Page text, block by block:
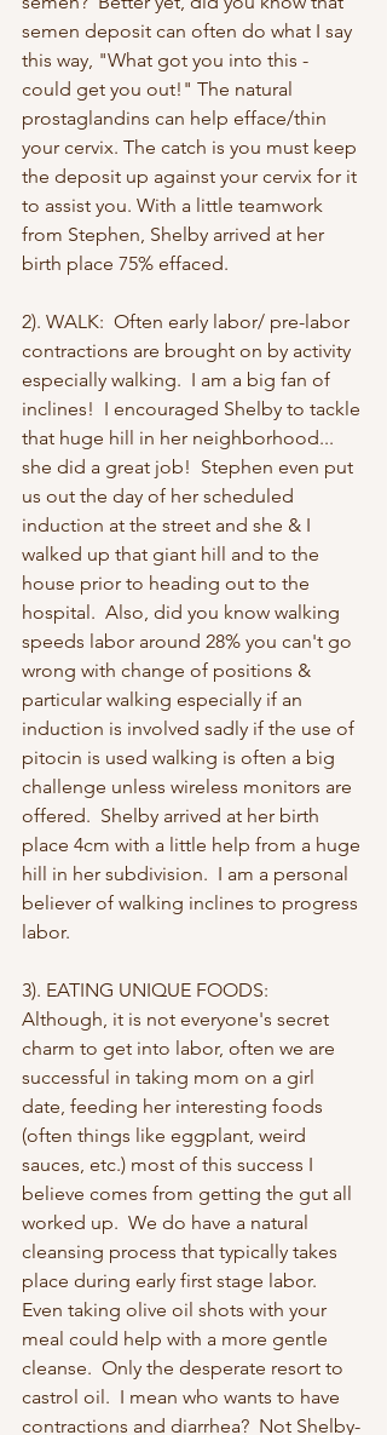
semen deposit can often do what I say
this way, "What got you into this -
could get you out!" The natural
prostaglandins can help efface/thin
your cervix. The catch is you must keep
the deposit up against your cervix for it
to assist you. With a little teamwork
from Stephen, Shelby arrived at her
birth place 75% effaced.
2). WALK:  Often early labor/ pre-labor
contractions are brought on by activity
especially walking.  I am a big fan of
inclines!  I encouraged Shelby to tackle
that huge hill in her neighborhood...
she did a great job!  Stephen even put
us out the day of her scheduled
induction at the street and she & I
walked up that giant hill and to the
house prior to heading out to the
hospital.  Also, did you know walking
speeds labor around 28% you can't go
wrong with change of positions &
particular walking especially if an
induction is involved sadly if the use of
pitocin is used walking is often a big
challenge unless wireless monitors are
offered.  Shelby arrived at her birth
place 4cm with a little help from a huge
hill in her subdivision.  I am a personal
believer of walking inclines to progress
labor.
3). EATING UNIQUE FOODS:
Although, it is not everyone's secret
charm to get into labor, often we are
successful in taking mom on a girl
date, feeding her interesting foods
(often things like eggplant, weird
sauces, etc.) most of this success I
believe comes from getting the gut all
worked up.  We do have a natural
cleansing process that typically takes
place during early first stage labor.
Even taking olive oil shots with your
meal could help with a more gentle
cleanse.  Only the desperate resort to
castrol oil.  I mean who wants to have
contractions and diarrhea?  Not Shelby-